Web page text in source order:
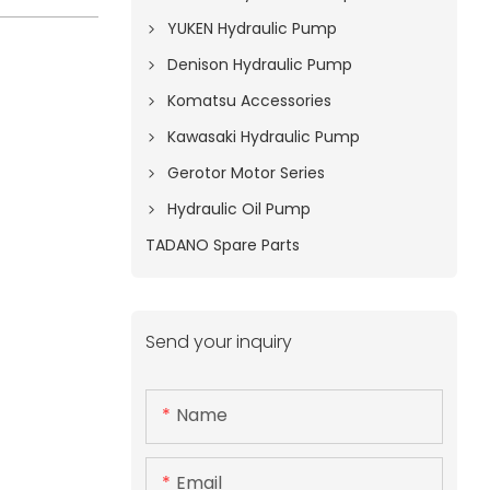
YUKEN Hydraulic Pump
Denison Hydraulic Pump
Komatsu Accessories
Kawasaki Hydraulic Pump
Gerotor Motor Series
Hydraulic Oil Pump
TADANO Spare Parts
Send your inquiry
Name
Email